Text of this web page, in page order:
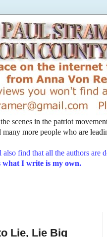
scenes in the patriot
more people who are
find that all the authors are
I write is my own.
Lie, Lie Big